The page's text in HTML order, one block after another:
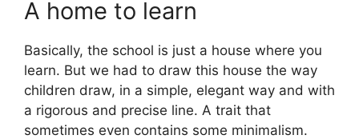
A home to learn
Basically, the school is just a house where you
learn. But we had to draw this house the way
children draw, in a simple, elegant way and with
a rigorous and precise line. A trait that
sometimes even contains some minimalism.